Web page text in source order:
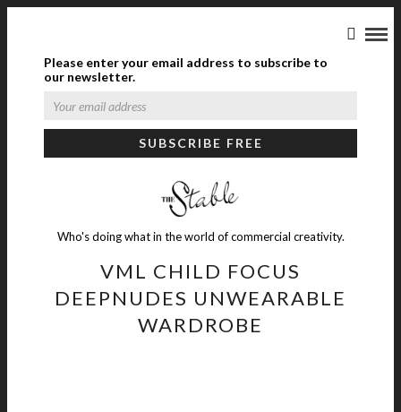
Please enter your email address to subscribe to
our newsletter.
Who's doing what in the world of commercial creativity.
VML CHILD FOCUS
DEEPNUDES UNWEARABLE
WARDROBE